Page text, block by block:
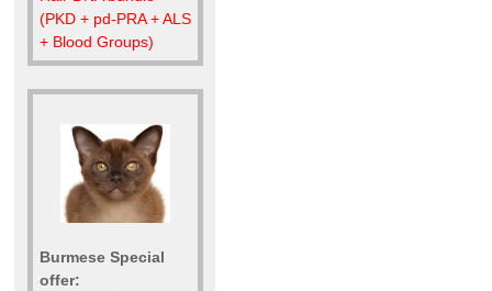
(PKD + pd-PRA + ALS
+ Blood Groups)
Burmese Special
offer: